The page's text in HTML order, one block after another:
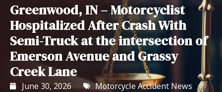
Greenwood, IN – Motorcyclist
Hospitalized After Crash With
Semi-Truck at the intersection of
Emerson Avenue and Grassy
Creek Lane
June 30, 2026 Motorcycle Accident News